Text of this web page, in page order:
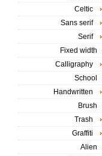
Celtic
Sans serif
Serif
Fixed width
Calligraphy
School
Handwritten
Brush
Trash
Graffiti
Alien